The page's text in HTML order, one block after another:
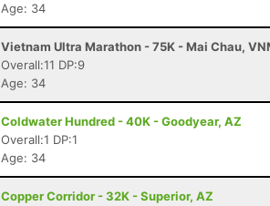
Age: 34
Vietnam Ultra Marathon - 75K - Mai Chau,
Overall:11 DP:9
Age: 34
Coldwater Hundred - 40K - Goodyear, AZ
Overall:1 DP:1
Age: 34
Copper Corridor - 32K - Superior, AZ